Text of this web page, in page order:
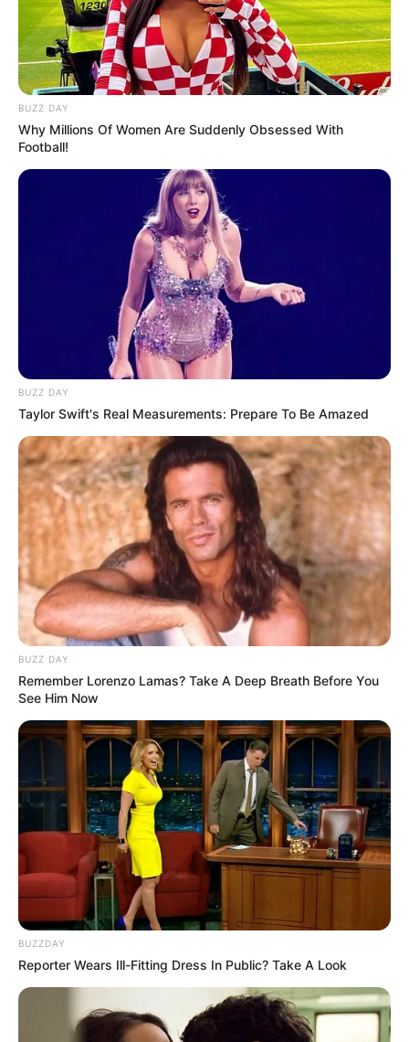
BUZZ DAY
Why Millions Of Women Are Suddenly Obsessed With
Football!
BUZZ DAY
Taylor Swift's Real Measurements: Prepare To Be Amazed
BUZZ DAY
Remember Lorenzo Lamas? Take A Deep Breath Before You
See Him Now
BUZZDAY
Reporter Wears Ill-Fitting Dress In Public? Take A Look